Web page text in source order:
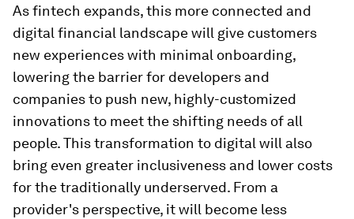
As fintech expands, this more connected and
digital financial landscape will give customers
new experiences with minimal onboarding,
lowering the barrier for developers and
companies to push new, highly-customized
innovations to meet the shifting needs of all
people. This transformation to digital will also
bring even greater inclusiveness and lower costs
for the traditionally underserved. From a
provider's perspective, it will become less